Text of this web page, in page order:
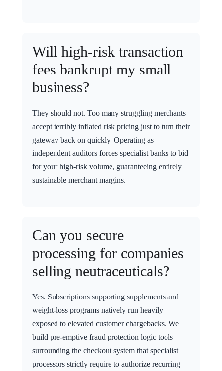
Will high-risk transaction
fees bankrupt my small
business?
They should not. Too many struggling merchants
accept terribly inflated risk pricing just to turn their
gateway back on quickly. Operating as
independent auditors forces specialist banks to bid
for your high-risk volume, guaranteeing entirely
sustainable merchant margins.
Can you secure
processing for companies
selling neutraceuticals?
Yes. Subscriptions supporting supplements and
weight-loss programs natively run heavily
exposed to elevated customer chargebacks. We
build pre-emptive fraud protection logic tools
surrounding the checkout system that specialist
processors strictly require to authorize recurring